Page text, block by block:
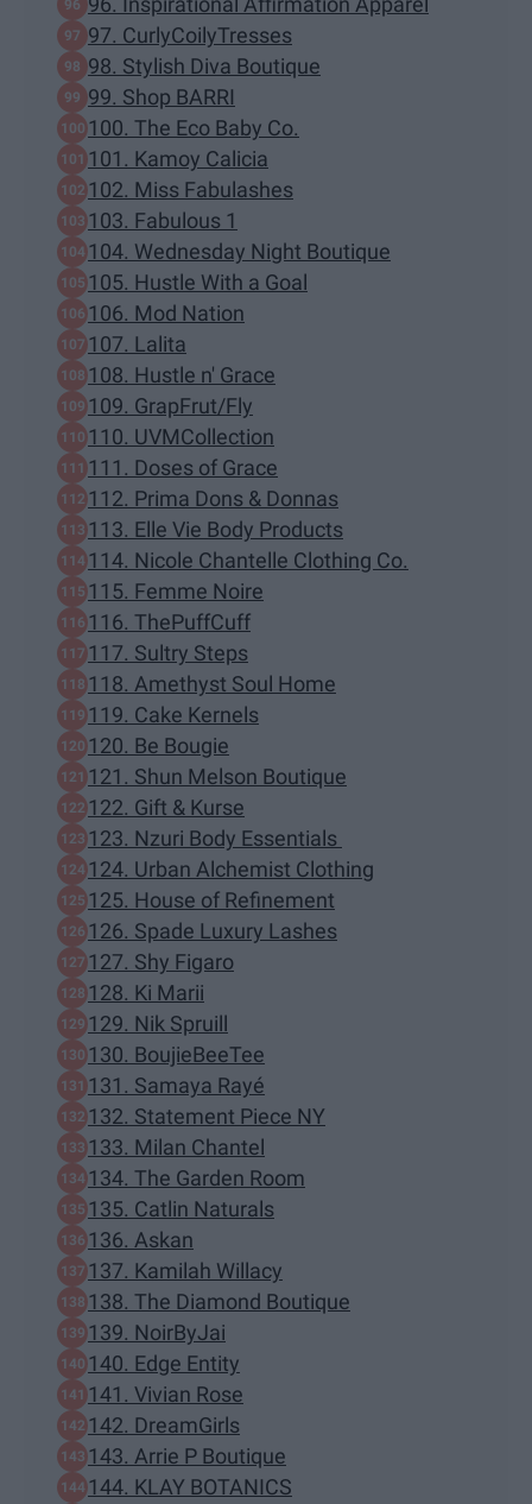
97. CurlyCoilyTresses
98. Stylish Diva Boutique
99. Shop BARRI
100. The Eco Baby Co.
101. Kamoy Calicia
102. Miss Fabulashes
103. Fabulous 1
104. Wednesday Night Boutique
105. Hustle With a Goal
106. Mod Nation
107. Lalita
108. Hustle n' Grace
109. GrapFrut/Fly
110. UVMCollection
111. Doses of Grace
112. Prima Dons & Donnas
113. Elle Vie Body Products
114. Nicole Chantelle Clothing Co.
115. Femme Noire
116. ThePuffCuff
117. Sultry Steps
118. Amethyst Soul Home
119. Cake Kernels
120. Be Bougie
121. Shun Melson Boutique
122. Gift & Kurse
123. Nzuri Body Essentials
124. Urban Alchemist Clothing
125. House of Refinement
126. Spade Luxury Lashes
127. Shy Figaro
128. Ki Marii
129. Nik Spruill
130. BoujieBeeTee
131. Samaya Rayé
132. Statement Piece NY
133. Milan Chantel
134. The Garden Room
135. Catlin Naturals
136. Askan
137. Kamilah Willacy
138. The Diamond Boutique
139. NoirByJai
140. Edge Entity
141. Vivian Rose
142. DreamGirls
143. Arrie P Boutique
144. KLAY BOTANICS